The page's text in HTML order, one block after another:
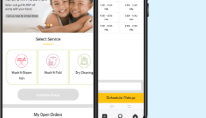
Nagar, Bhopal.
EDISON